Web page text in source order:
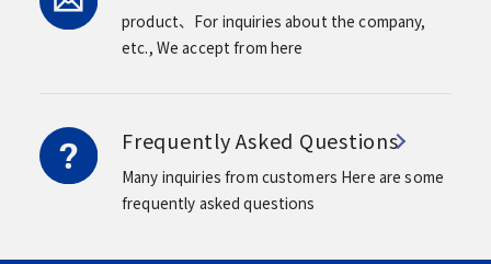
product、For inquiries about the company,
etc., We accept from here
Frequently Asked Questions
Many inquiries from customers Here are some
frequently asked questions